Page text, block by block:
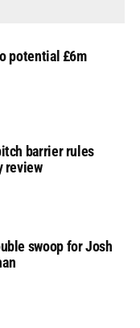
potential £6m
barrier rules
review
swoop for Josh